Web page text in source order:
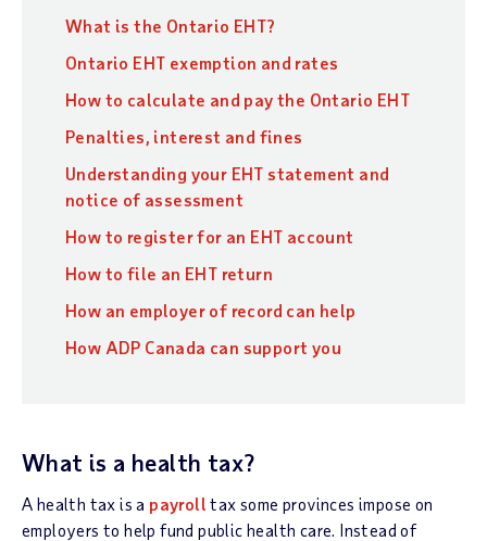
What is the Ontario EHT?
Ontario EHT exemption and rates
How to calculate and pay the Ontario EHT
Penalties, interest and fines
Understanding your EHT statement and
notice of assessment
How to register for an EHT account
How to file an EHT return
How an employer of record can help
How ADP Canada can support you
What is a health tax?
A health tax is a payroll tax some provinces impose on
employers to help fund public health care. Instead of